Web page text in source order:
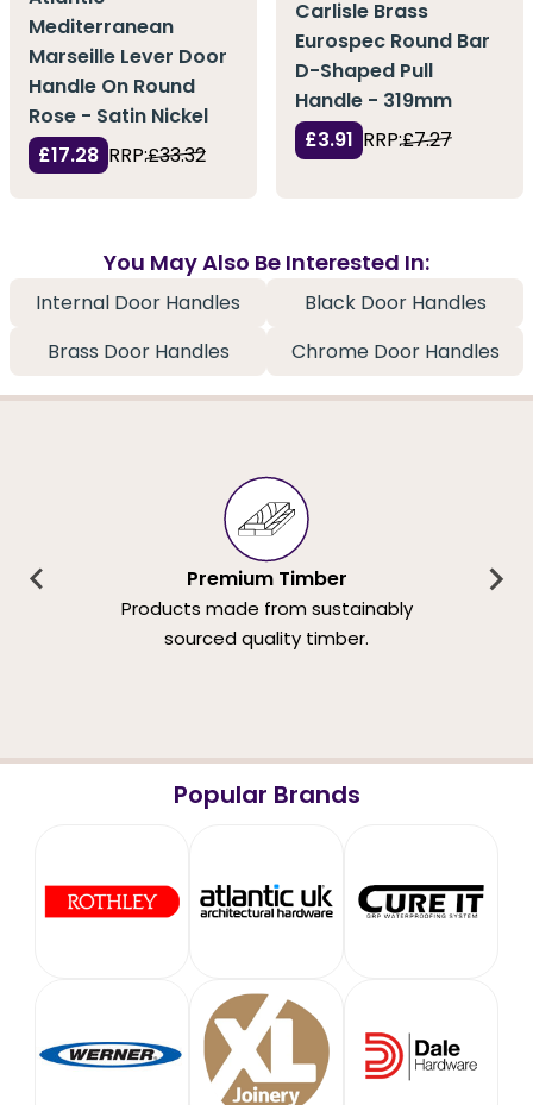
Mediterranean
Marseille Lever Door
Handle On Round
Rose - Satin Nickel
£17.28 RRP:£33.32
Carlisle Brass
Eurospec Round Bar
D-Shaped Pull
Handle - 319mm
£3.91 RRP:£7.27
You May Also Be Interested In:
Internal Door Handles
Black Door Handles
Brass Door Handles
Chrome Door Handles
Premium Timber
Products made from sustainably
sourced quality timber.
Popular Brands